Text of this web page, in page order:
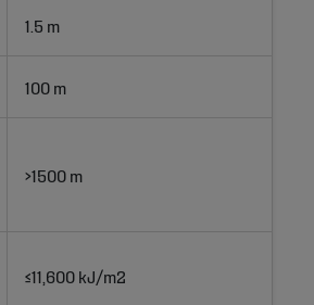
1.5 m
100 m
>1500 m
≤11,600 kJ/m2